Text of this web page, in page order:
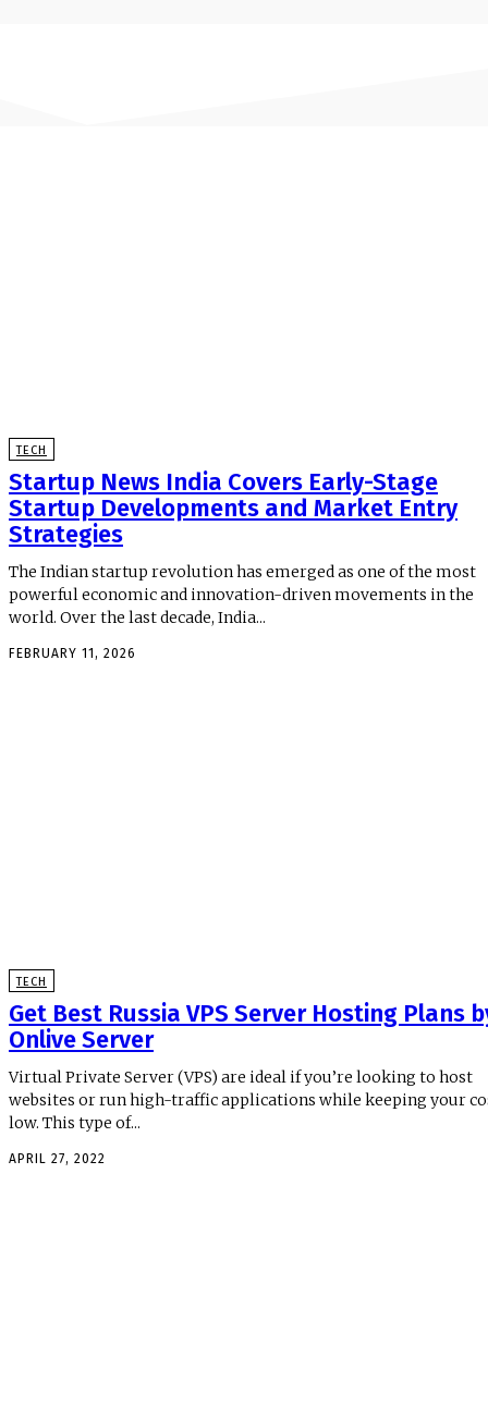
TECH
Startup News India Covers Early-Stage
Startup Developments and Market Entry
Strategies
The Indian startup revolution has emerged as one of the most
powerful economic and innovation-driven movements in the
world. Over the last decade, India...
FEBRUARY 11, 2026
TECH
Get Best Russia VPS Server Hosting Plans
Onlive Server
Virtual Private Server (VPS) are ideal if you’re looking to host
websites or run high-traffic applications while keeping your
low. This type of...
APRIL 27, 2022